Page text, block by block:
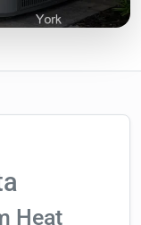
Heat